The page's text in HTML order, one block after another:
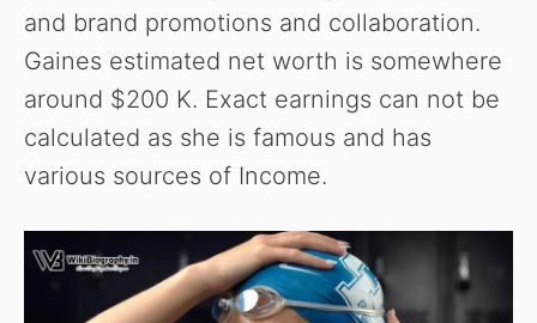
and brand promotions and collaboration.
Gaines estimated net worth is somewhere
around $200 K. Exact earnings can not be
calculated as she is famous and has
various sources of Income.